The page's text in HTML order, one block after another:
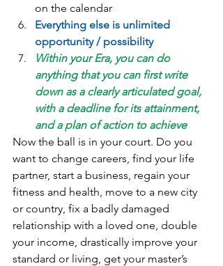
on the calendar
Everything else is unlimited
opportunity / possibility
Within your Era, you can do
anything that you can first write
down as a clearly articulated goal,
with a deadline for its attainment,
and a plan of action to achieve
Now the ball is in your court. Do you
want to change careers, find your life
partner, start a business, regain your
fitness and health, move to a new city
or country, fix a badly damaged
relationship with a loved one, double
your income, drastically improve your
standard or living, get your master’s